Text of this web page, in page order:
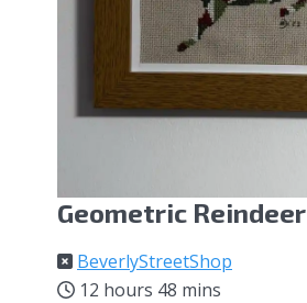
Geometric Reindeer
BeverlyStreetShop
12 hours 48 mins